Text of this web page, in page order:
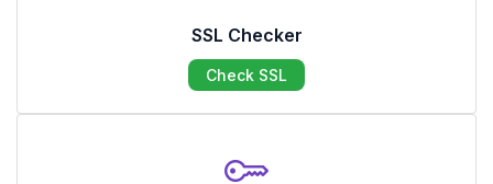
SSL Checker
Check SSL